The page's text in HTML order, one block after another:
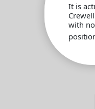
It is
with